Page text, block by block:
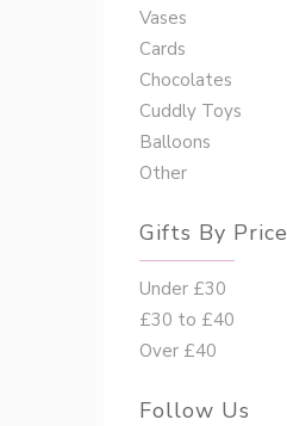
Vases
Cards
Chocolates
Cuddly Toys
Balloons
Other
Gifts By Price
Under £30
£30 to £40
Over £40
Follow Us